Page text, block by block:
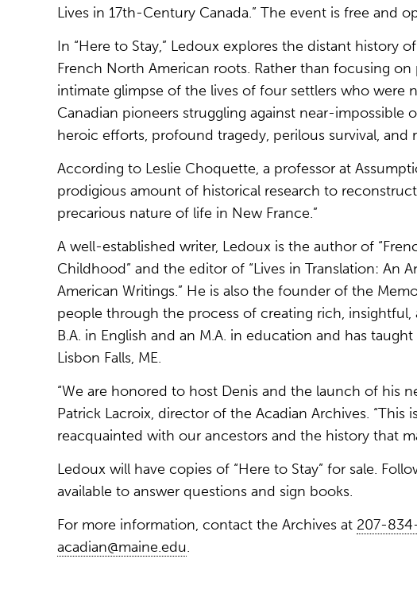
Lives in 17th-Century Canada.” The event is free and
In “Here to Stay,” Ledoux explores the distant history
French North American roots. Rather than focusing
intimate glimpse of the lives of four settlers who were
Canadian pioneers struggling against near-impossible
heroic efforts, profound tragedy, perilous survival, and
According to Leslie Choquette, a professor at
prodigious amount of historical research to
precarious nature of life in New France.”
A well-established writer, Ledoux is the author of
Childhood” and the editor of “Lives in Translation: An
American Writings.” He is also the founder of the
people through the process of creating rich,
B.A. in English and an M.A. in education and has
Lisbon Falls, ME.
“We are honored to host Denis and the launch of his
Patrick Lacroix, director of the Acadian Archives.
reacquainted with our ancestors and the history that
Ledoux will have copies of “Here to Stay” for sale.
available to answer questions and sign books.
For more information, contact the Archives at 207-
acadian@maine.edu.